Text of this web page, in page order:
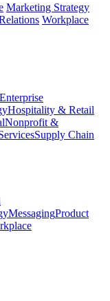
Marketing Strategy
Workplace
Enterprise
Hospitality & Retail
Nonprofit &
Supply Chain
MessagingProduct